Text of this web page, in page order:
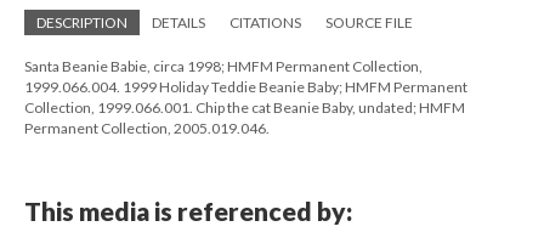
DESCRIPTION DETAILS CITATIONS SOURCE FILE
Santa Beanie Babie, circa 1998; HMFM Permanent Collection,
1999.066.004. 1999 Holiday Teddie Beanie Baby; HMFM Permanent
Collection, 1999.066.001. Chip the cat Beanie Baby, undated; HMFM
Permanent Collection, 2005.019.046.
This media is referenced by: